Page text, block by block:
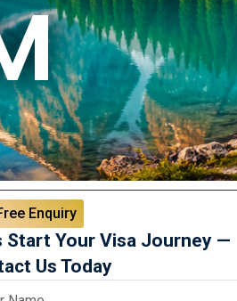
Enquiry
Start Your Visa Journey —
Us Today